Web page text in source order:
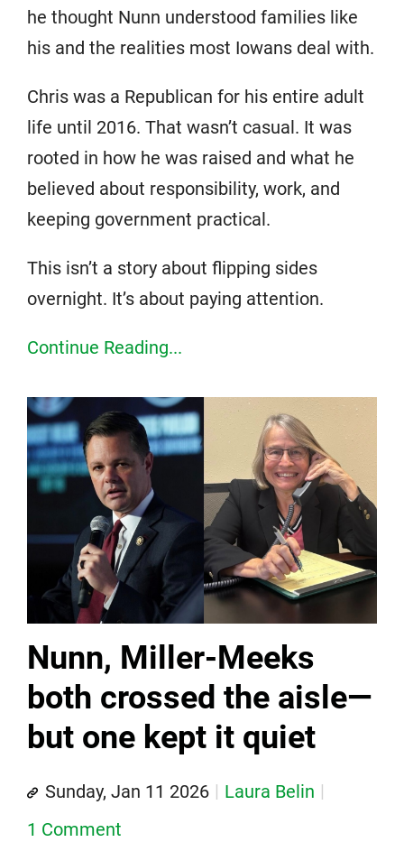
he thought Nunn understood families like
his and the realities most Iowans deal with.
Chris was a Republican for his entire adult
life until 2016. That wasn’t casual. It was
rooted in how he was raised and what he
believed about responsibility, work, and
keeping government practical.
This isn’t a story about flipping sides
overnight. It’s about paying attention.
Continue Reading...
Nunn, Miller-Meeks
both crossed the aisle—
but one kept it quiet
Sunday, Jan 11 2026
Laura Belin
1 Comment